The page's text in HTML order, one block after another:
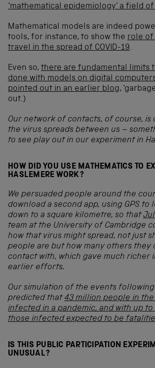
‘mathematical epidemiology’ a field
Mathematical models are indeed
tools, for instance, to show the role of
travel in the spread of COVID-19.
Even so, there are fundamental limits
done with models on digital
pointed out in an earlier blog,
out.)
Our network of contacts, of course, is
the virus spreads between us –
to see play out in our experiment in
HOW DID YOU USE MATHEMATICS TO
HASLEMERE WORK?
We persuaded people around the
download a second app, using GPS to
down to a square kilometre, so that
team at the University of Cambridge
how that virus might spread, not just
people are but how many others they
contact with, which gave much richer
earlier efforts.
Our simulation of the events
predicted that 43 million people in
infected in a pandemic, and with up
those infected expected to be
IS THIS PUBLIC PARTICIPATION
UNUSUAL?